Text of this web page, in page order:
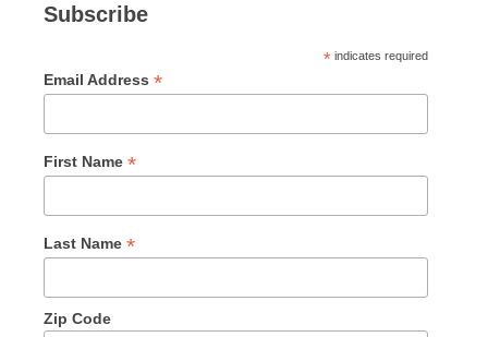
Subscribe
* indicates required
Email Address *
First Name *
Last Name *
Zip Code